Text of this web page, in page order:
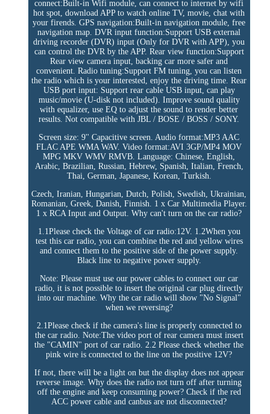
connect:Built-in Wifi module, can connect to internet by wifi
hot spot, download APP to watch online TV, movie, chat with
your firends. GPS navigation:Built-in navigation module, free
navigation map. DVR input function:Support USB external
driving recorder (DVR) input (Only for DVR with APP), you
can control the DVR by the APP. Rear view function:Support
Rear view camera input, backing car more safer and
convenient. Radio tuning:Support FM tuning, you can listen
the radio which is your interested, enjoy the driving time. Rear
USB port input: Support rear cable USB input, can play
music/movie (U-disk not included). Improve sound quality
with equalizer, use EQ to adjust the sound to render better
results. Not compatible with JBL / BOSE / BOSS / SONY.
Screen size: 9'' Capacitive screen. Audio format:MP3 AAC
FLAC APE WMA WAV. Video format:AVI 3GP/MP4 MOV
MPG MKV WMV RMVB. Language: Chinese, English,
Arabic, Brazilian, Russian, Hebrew, Spanish, Italian, French,
Thai, German, Japanese, Korean, Turkish.
Czech, Iranian, Hungarian, Dutch, Polish, Swedish, Ukrainian,
Romanian, Greek, Danish, Finnish. 1 x Car Multimedia Player.
1 x RCA Input and Output. Why can't turn on the car radio?
1.1Please check the Voltage of car radio:12V. 1.2When you
test this car radio, you can combine the red and yellow wires
and connect them to the positive side of the power supply.
Black line to negative power supply.
Note: Please must use our power cables to connect our car
radio, it is not possible to insert the original car plug directly
into our machine. Why the car radio will show "No Signal"
when we reversing?
2.1Please check if the camera's line is properly connected to
the car radio. Note:The video port of rear camera must insert
the "CAMIN" port of car radio. 2.2 Please check whether the
pink wire is connected to the line on the positive 12V?
If not, there will be a light on but the display does not appear
reverse image. Why does the radio not turn off after turning
off the engine and keep consuming power? Check if the red
ACC power cable and canbus are not disconnected?